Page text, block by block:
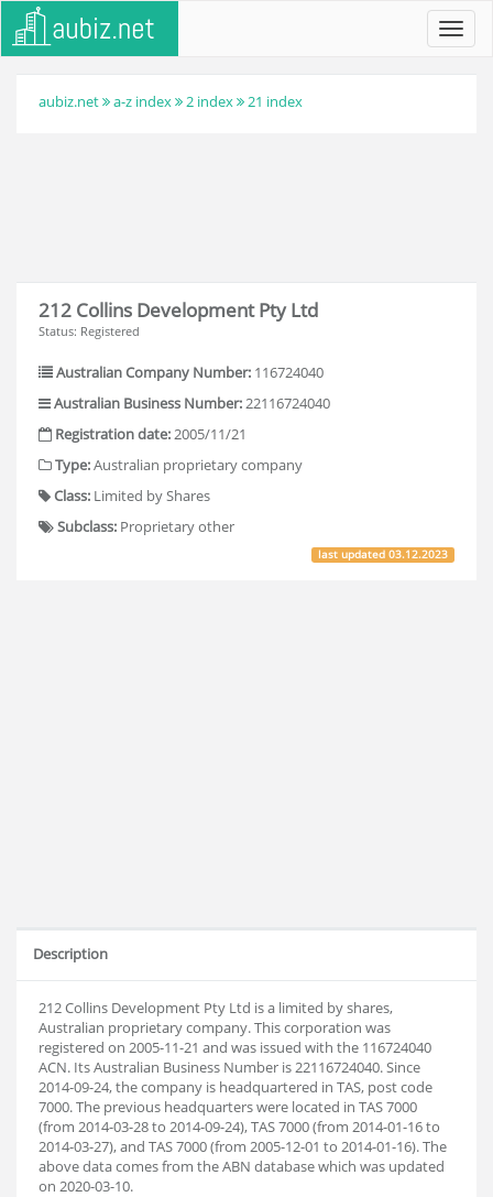
aubiz.net a-z index 2 index 21 index
212 Collins Development Pty Ltd
Status: Registered
Australian Company Number: 116724040
Australian Business Number:22116724040
Registration date:2005/11/21
Type:Australian proprietary company
Class: Limited by Shares
Subclass: Proprietary other
last updated03.12.2023
Description
212 Collins Development Pty Ltd is a limited by shares,
Australian proprietary company. This corporation was
registered on 2005-11-21 and was issued with the 116724040
ACN. Its Australian Business Number is 22116724040. Since
2014-09-24, the company is headquartered in TAS, post code
7000. The previous headquarters were located in TAS 7000
(from 2014-03-28 to 2014-09-24), TAS 7000 (from 2014-01-16 to
2014-03-27), and TAS 7000 (from 2005-12-01 to 2014-01-16). The
above data comes from the ABN database which was updated
on 2020-03-10.